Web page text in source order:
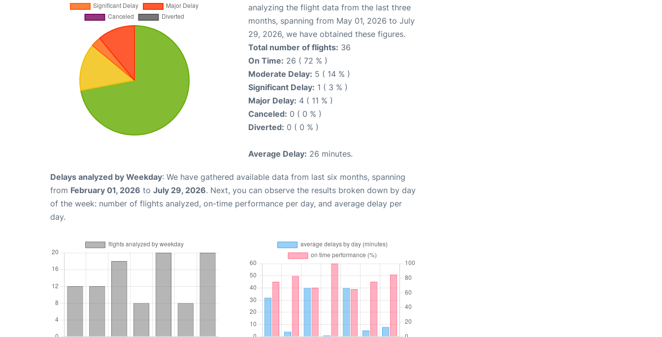
analyzing the flight data from the last three
months, spanning from May 01, 2026 to July
29, 2026, we have obtained these figures.
Total number of flights: 36
On Time: 26 ( 72 % )
Moderate Delay: 5 ( 14 % )
Significant Delay: 1 ( 3 % )
Major Delay: 4 ( 11 % )
Canceled: 0 ( 0 % )
Diverted: 0 ( 0 % )
Average Delay: 26 minutes.
Delays analyzed by Weekday: We have gathered available data from last six months, spanning
from February 01, 2026 to July 29, 2026. Next, you can observe the results broken down by day
of the week: number of flights analyzed, on-time performance per day, and average delay per
day.